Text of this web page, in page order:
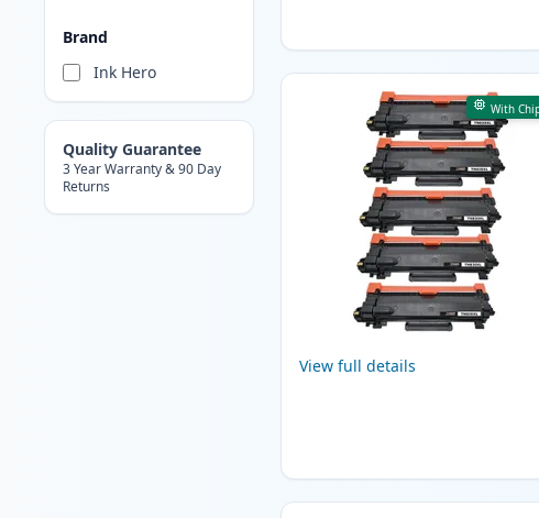
Brand
Ink Hero
Quality Guarantee
3 Year Warranty & 90 Day
Returns
With
View full details